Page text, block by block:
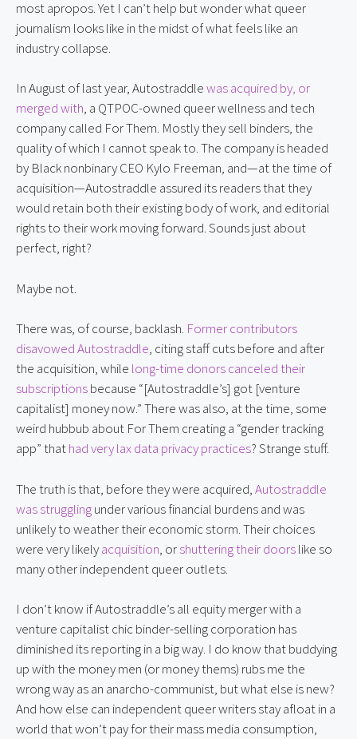
most apropos. Yet I can’t help but wonder what queer
journalism looks like in the midst of what feels like an
industry collapse.
In August of last year, Autostraddlewas acquired by, or
merged with, a QTPOC-owned queer wellness and tech
company called For Them. Mostly they sell binders, the
quality of which I cannot speak to. The company is headed
by Black nonbinary CEO Kylo Freeman, and—at the time of
acquisition—Autostraddle assured its readers that they
would retain both their existing body of work, and editorial
rights to their work moving forward. Sounds just about
perfect, right?
Maybe not.
There was, of course, backlash. Former contributors
disavowed Autostraddle, citing staff cuts before and after
the acquisition, while long-time donors canceled their
subscriptionsbecause “[Autostraddle’s] got [venture
capitalist] money now.” There was also, at the time, some
weird hubbub about For Them creating a “gender tracking
app” thathad very lax data privacy practices? Strange stuff.
The truth is that, before they were acquired,Autostraddle
was strugglingunder various financial burdens and was
unlikely to weather their economic storm. Their choices
were very likelyacquisition, orshuttering their doorslike so
many other independent queer outlets.
I don’t know if Autostraddle’s all equity merger with a
venture capitalist chic binder-selling corporation has
diminished its reporting in a big way. I do know that buddying
up with the money men (or money thems) rubs me the
wrong way as an anarcho-communist, but what else is new?
And how else can independent queer writers stay afloat in a
world that won’t pay for their mass media consumption,